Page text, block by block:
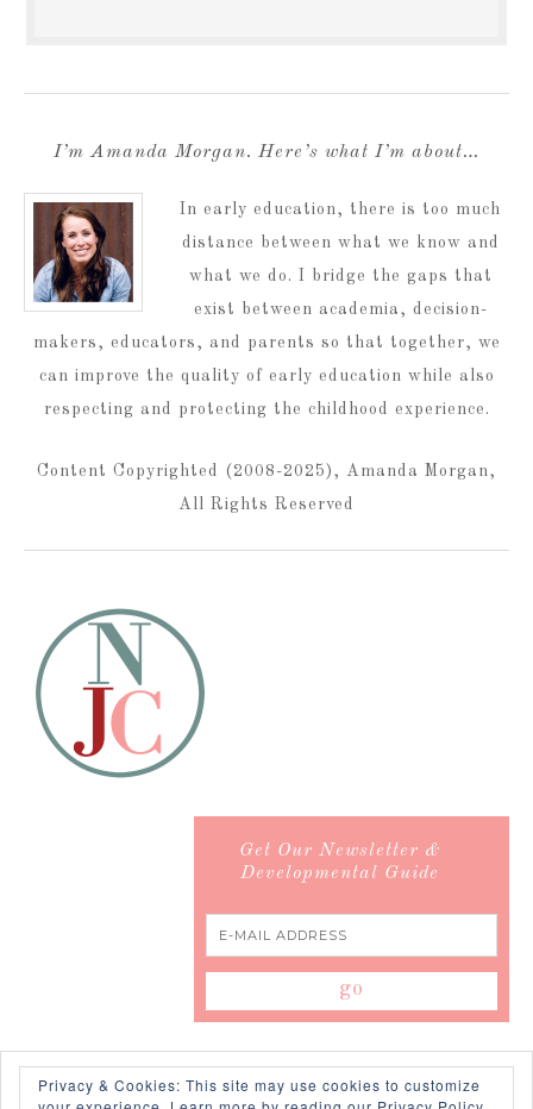
I’m Amanda Morgan. Here’s what I’m about…
In early education, there is too much
distance between what we know and
what we do. I bridge the gaps that
exist between academia, decision-
makers, educators, and parents so that together, we
can improve the quality of early education while also
respecting and protecting the childhood experience.
Content Copyrighted (2008-2025), Amanda Morgan,
All Rights Reserved
Get Our Newsletter &
Developmental Guide
Privacy & Cookies: This site may use cookies to customize